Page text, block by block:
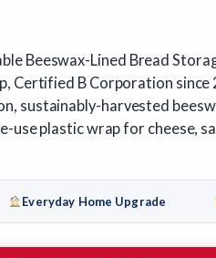
Beeswax-Lined Bread
Certified B Corporation
sustainably-harvested
use plastic wrap for cheese,
Everyday Home Upgrade